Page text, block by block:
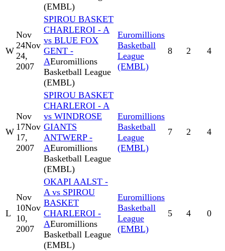
(EMBL)
W
Nov
24Nov
24,
2007
SPIROU BASKET
CHARLEROI - A
vs BLUE FOX
GENT -
AEuromillions
Basketball League
(EMBL)
Euromillions
Basketball
League
(EMBL)
8 2 4
W
Nov
17Nov
17,
2007
SPIROU BASKET
CHARLEROI - A
vs WINDROSE
GIANTS
ANTWERP -
AEuromillions
Basketball League
(EMBL)
Euromillions
Basketball
League
(EMBL)
7 2 4
L
Nov
10Nov
10,
2007
OKAPI AALST -
A vs SPIROU
BASKET
CHARLEROI -
AEuromillions
Basketball League
(EMBL)
Euromillions
Basketball
League
(EMBL)
5 4 0